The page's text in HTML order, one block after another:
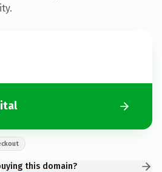
this domain?